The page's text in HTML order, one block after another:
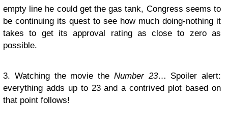
empty line he could get the gas tank, Congress seems to
be continuing its quest to see how much doing-nothing it
takes to get its approval rating as close to zero as
possible.
3. Watching the movie the Number 23… Spoiler alert:
everything adds up to 23 and a contrived plot based on
that point follows!